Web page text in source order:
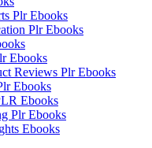
Plr Ebooks
Plr Ebooks
Ebooks
Reviews Plr Ebooks
Ebooks
Ebooks
Plr Ebooks
Ebooks